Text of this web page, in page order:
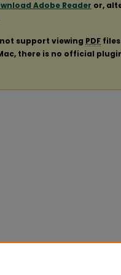
Adobe Reader or,
support viewing PDF
there is no official